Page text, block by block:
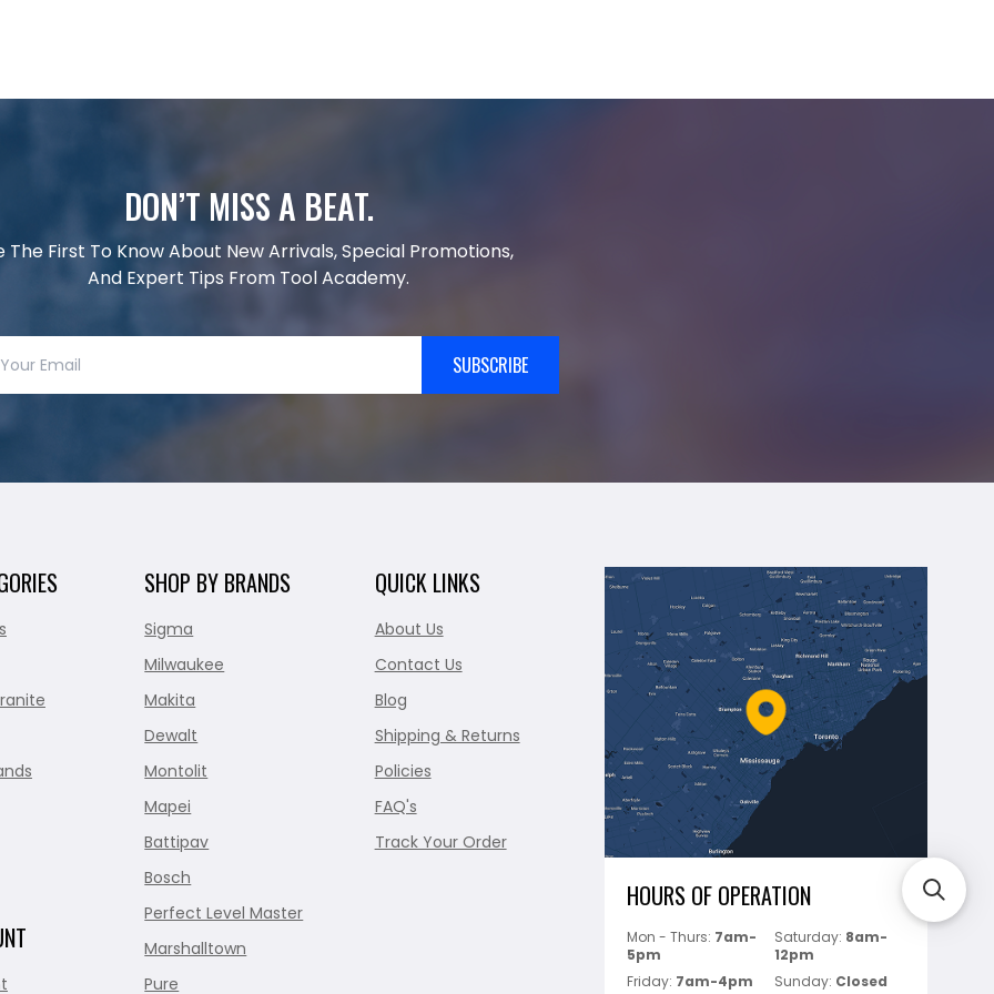
DON’T MISS A BEAT.
The First To Know About New Arrivals, Special Promotions,
And Expert Tips From Tool Academy.
SUBSCRIBE
SHOP BY BRANDS
Sigma
Milwaukee
Makita
Dewalt
Montolit
Mapei
Battipav
Bosch
Perfect Level Master
Marshalltown
Pure
QUICK LINKS
About Us
Contact Us
Blog
Shipping & Returns
Policies
FAQ's
Track Your Order
HOURS OF OPERATION
Mon - Thurs: 7am-
5pm
Saturday: 8am-
12pm
Friday: 7am-4pm Sunday: Closed